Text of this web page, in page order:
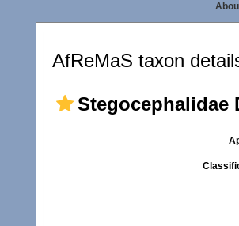
AfReMaS taxon
Stegocephalidae